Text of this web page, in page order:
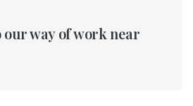
way of work near